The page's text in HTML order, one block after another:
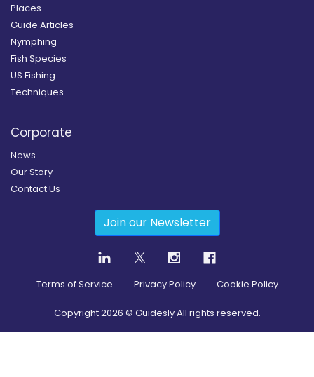
Places
Guide Articles
Nymphing
Fish Species
US Fishing
Techniques
Corporate
News
Our Story
Contact Us
Join our Newsletter
Terms of Service Privacy Policy Cookie Policy
Copyright2026 © Guidesly All rights reserved.